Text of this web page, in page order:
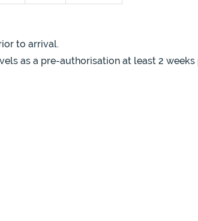
to arrival.
as a pre-authorisation at least 2